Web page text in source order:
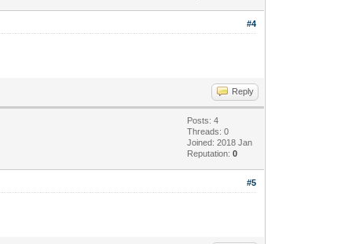
#4
Reply
Posts: 4
Threads: 0
Joined: 2018 Jan
Reputation:0
#5